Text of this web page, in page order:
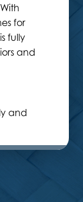
for
fully
and
and